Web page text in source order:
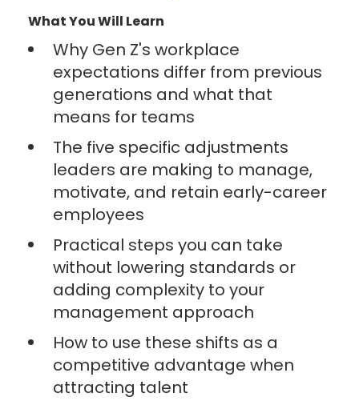
What You Will Learn
Why Gen Z's workplace
expectations differ from previous
generations and what that
means for teams
The five specific adjustments
leaders are making to manage,
motivate, and retain early-career
employees
Practical steps you can take
without lowering standards or
adding complexity to your
management approach
How to use these shifts as a
competitive advantage when
attracting talent